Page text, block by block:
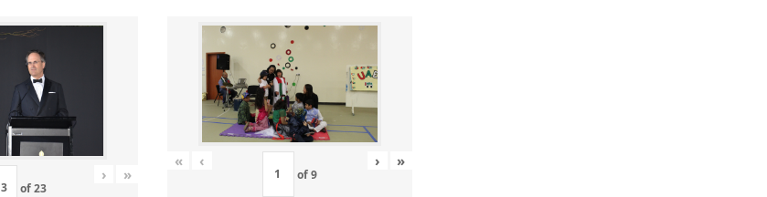
of23
› »
« ‹
of9
› »